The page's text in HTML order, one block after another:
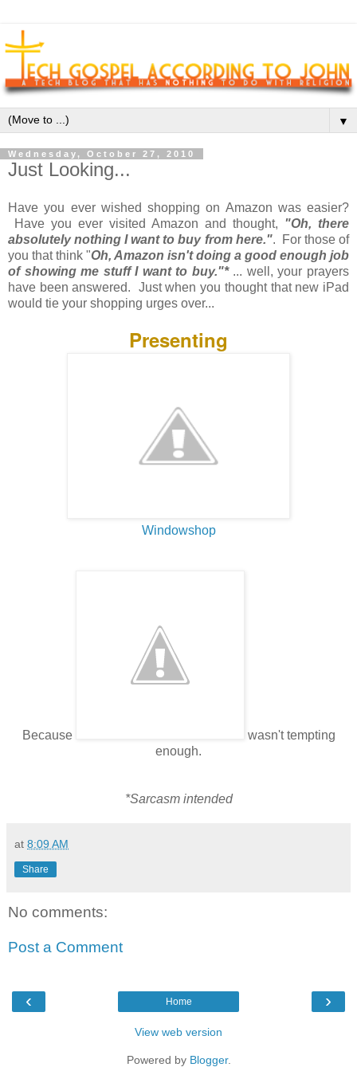
▼
Wednesday, October 27, 2010
Just Looking...
Have you ever wished shopping on Amazon was easier?
Have you ever visited Amazon and thought, "Oh, there
absolutely nothing I want to buy from here.". For those of
you that think "Oh, Amazon isn't doing a good enough job
of showing me stuff I want to buy."*... well, your prayers
have been answered. Just when you thought that new iPad
would tie your shopping urges over...
Presenting
Windowshop
Because
wasn't tempting
enough.
*Sarcasm intended
at 8:09 AM
Share
No comments:
Post a Comment
‹ ›
Home
View web version
Powered by Blogger.